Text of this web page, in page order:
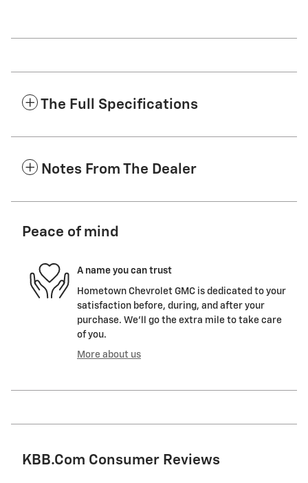
The Full Specifications
Notes From The Dealer
Peace of mind
A name you can trust
Hometown Chevrolet GMC is dedicated to your
satisfaction before, during, and after your
purchase. We'll go the extra mile to take care
of you.
More about us
KBB.com Consumer Reviews